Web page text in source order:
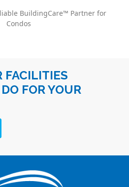
BuildingCare™ Partner for
Condos
FACILITIES
FOR YOUR